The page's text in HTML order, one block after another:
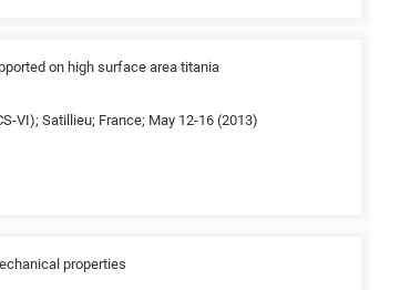
on high surface area titania
VI); Satillieu; France; May 12-16 (2013)
properties